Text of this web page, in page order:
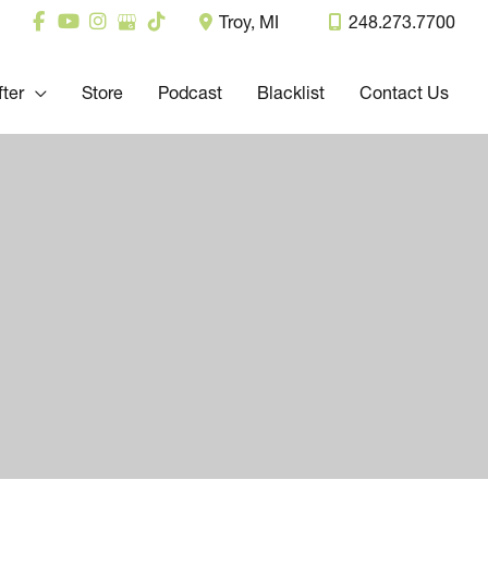
Troy, MI 248.273.7700
Store Podcast Blacklist Contact Us